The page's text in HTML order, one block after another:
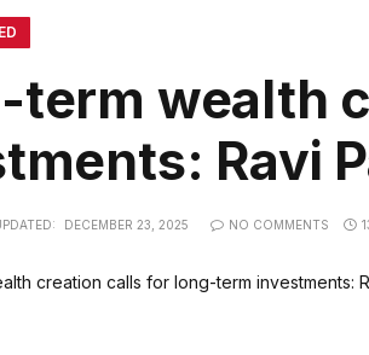
term wealth
Ravi
DECEMBER 23, 2025 NO COMMENTS